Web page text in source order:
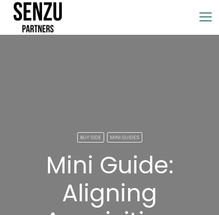
BUY SIDE MINI GUIDES
Mini Guide:
Aligning